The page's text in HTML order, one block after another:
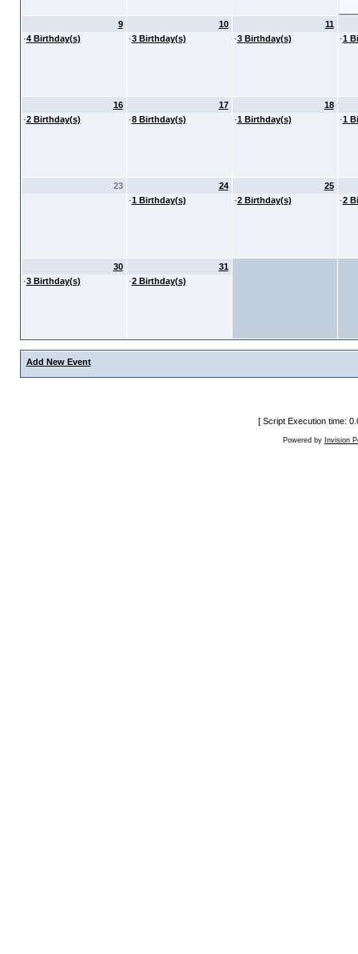
9
·4 Birthday(s)
10
·3 Birthday(s)
11
·3 Birthday(s) ·1
16
·2 Birthday(s)
17
·8 Birthday(s)
18
·1 Birthday(s) ·1
23
24
·1 Birthday(s)
25
·2 Birthday(s) ·2
30
·3 Birthday(s)
31
·2 Birthday(s)
Add New Event
[ Script Execution time:
Powered by Invision